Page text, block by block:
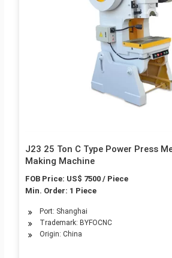
J23 25 Ton C Type Power Press
Making Machine
FOB Price: US$ 7500 / Piece
Min. Order: 1 Piece
Port: Shanghai
Trademark: BYFOCNC
Origin: China